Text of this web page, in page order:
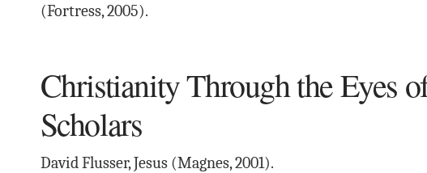
(Fortress, 2005).
Christianity Through the Eyes
Scholars
David Flusser, Jesus (Magnes, 2001).